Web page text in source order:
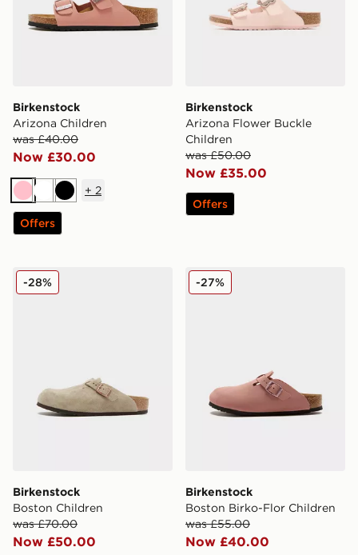
Birkenstock
Arizona Children
was £40.00
Now £30.00
PinkWhiteBlack
+ 2
Offers
Birkenstock
Arizona Flower Buckle
Children
was £50.00
Now £35.00
Offers
Birkenstock Boston Children
Birkenstock
Boston Children
was £70.00
Now £50.00
-28% Birkenstock Boston Birko-
Birkenstock
Boston Birko-Flor Children
was £55.00
Now £40.00
-27%